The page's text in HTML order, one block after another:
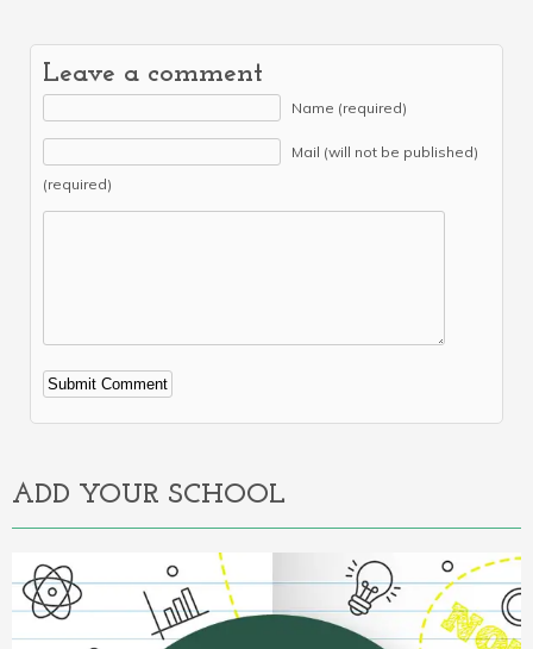
Leave a comment
Name (required)
Mail (will not be published)
(required)
Alternative:
ADD YOUR SCHOOL